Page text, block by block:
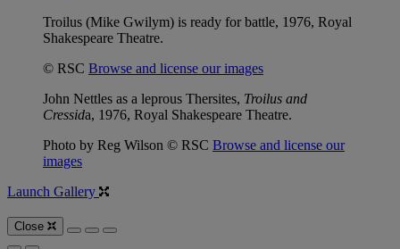
Troilus (Mike Gwilym) is ready for battle, 1976, Royal
Shakespeare Theatre.
© RSC Browse and license our images
John Nettles as a leprous Thersites, Troilus and
Cressida, 1976, Royal Shakespeare Theatre.
Photo by Reg Wilson © RSC Browse and license our
images
Launch Gallery
Close